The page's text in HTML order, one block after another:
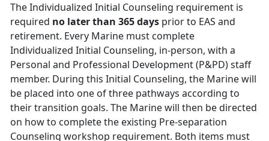
The Individualized Initial Counseling requirement is
required no later than 365 days prior to EAS and
retirement. Every Marine must complete
Individualized Initial Counseling, in-person, with a
Personal and Professional Development (P&PD) staff
member. During this Initial Counseling, the Marine will
be placed into one of three pathways according to
their transition goals. The Marine will then be directed
on how to complete the existing Pre-separation
Counseling workshop requirement. Both items must